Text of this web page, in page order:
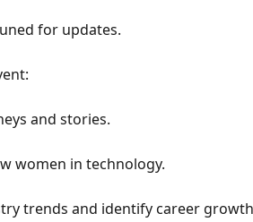
for updates.
and stories.
women in technology.
trends and identify career growth